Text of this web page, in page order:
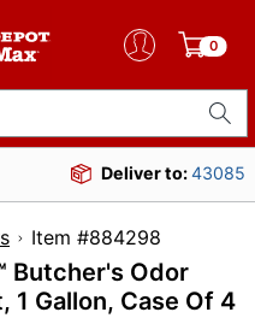
0
Deliver to:43085
Item
Butcher's Odor
1 Gallon, Case Of 4